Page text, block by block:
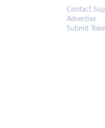
Contact
Advertise
Submit